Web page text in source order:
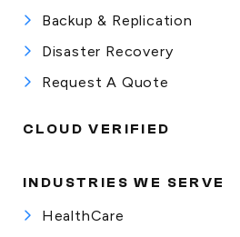
Backup & Replication
Disaster Recovery
Request A Quote
CLOUD VERIFIED
INDUSTRIES WE SERVE
HealthCare